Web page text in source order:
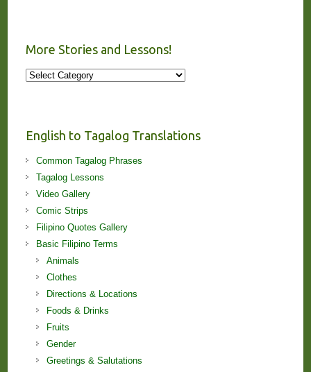
More Stories and Lessons!
More
English to Tagalog Translations
Common Tagalog Phrases
Tagalog Lessons
Video Gallery
Comic Strips
Filipino Quotes Gallery
Basic Filipino Terms
Animals
Clothes
Directions & Locations
Foods & Drinks
Fruits
Gender
Greetings & Salutations